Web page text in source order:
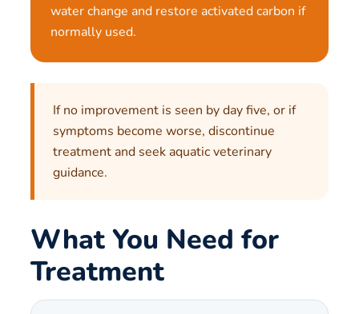
water change and restore activated carbon if
normally used.
If no improvement is seen by day five, or if
symptoms become worse, discontinue
treatment and seek aquatic veterinary
guidance.
What You Need for
Treatment